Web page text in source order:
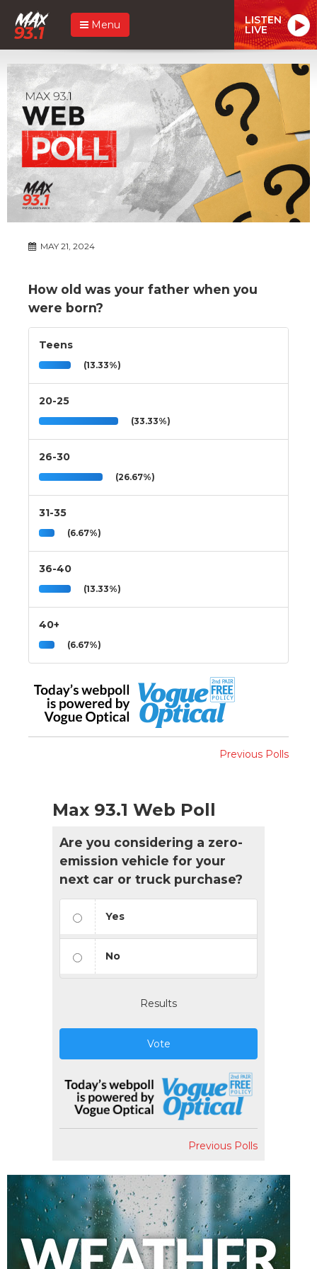
Menu LISTEN
LIVE
MAY 21, 2024
How old was your father when you
were born?
Teens
(13.33%)
20-25
(33.33%)
26-30
(26.67%)
31-35
(6.67%)
36-40
(13.33%)
40+
(6.67%)
Previous Polls
Max 93.1 Web Poll
Are you considering a zero-
emission vehicle for your
next car or truck purchase?
Yes
No
Results
Vote
Previous Polls